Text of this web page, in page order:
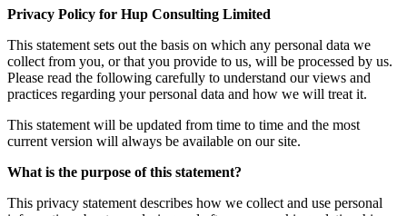
Privacy Policy for Hup Consulting Limited
This statement sets out the basis on which any personal data we
collect from you, or that you provide to us, will be processed by us.
Please read the following carefully to understand our views and
practices regarding your personal data and how we will treat it.
This statement will be updated from time to time and the most
current version will always be available on our site.
What is the purpose of this statement?
This privacy statement describes how we collect and use personal